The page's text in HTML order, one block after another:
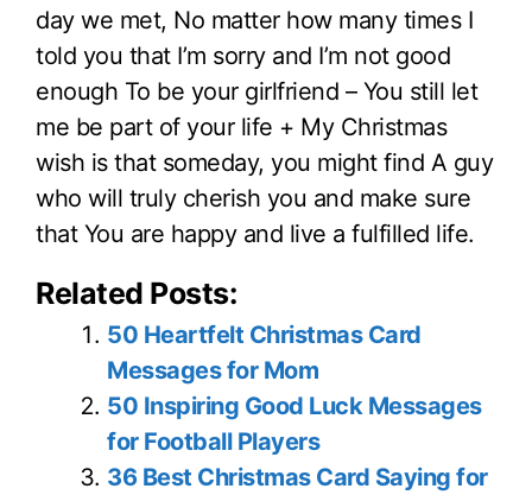
day we met, No matter how many times I
told you that I’m sorry and I’m not good
enough To be your girlfriend – You still let
me be part of your life + My Christmas
wish is that someday, you might find A guy
who will truly cherish you and make sure
that You are happy and live a fulfilled life.
Related Posts:
50 Heartfelt Christmas Card
Messages for Mom
50 Inspiring Good Luck Messages
for Football Players
36 Best Christmas Card Saying for